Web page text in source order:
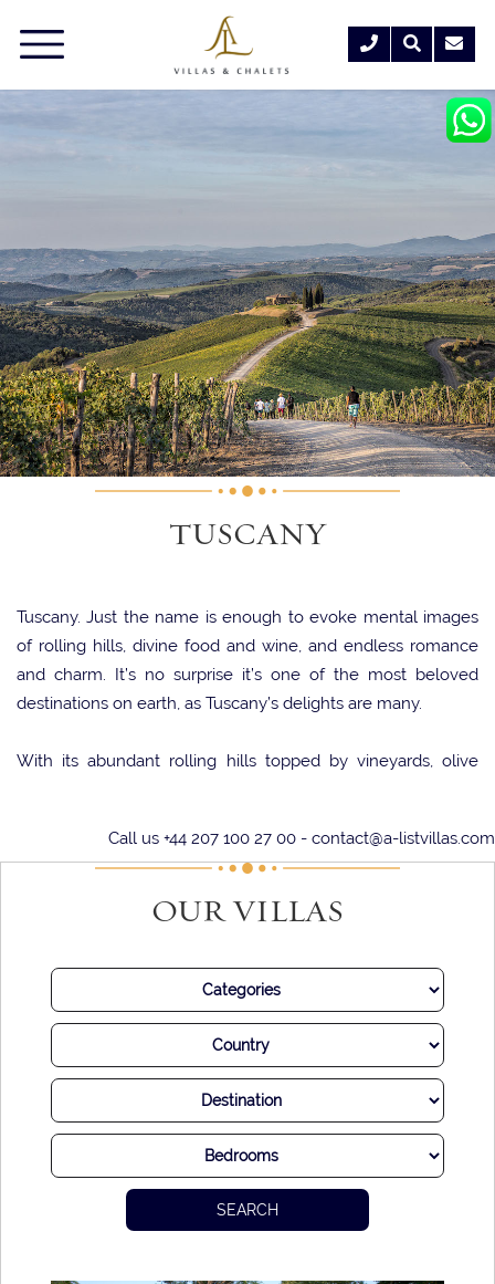
TUSCANY
Tuscany. Just the name is enough to evoke mental images
of rolling hills, divine food and wine, and endless romance
and charm. It’s no surprise it’s one of the most beloved
destinations on earth, as Tuscany’s delights are many.
With its abundant rolling hills topped by vineyards, olive
most spectacular masterpieces of the art world adorn the
walls of galleries in Tuscan locations such as Florence and
delectable cuisine, often developed from traditional recipes
handed down generations, the gastronomy of Tuscany is
simply unforgettable. Imagine enjoying delightful meals
with fresh ingredients straight from farm to table, all while
surrounded by exquisite countryside views – truly delightful.
Of course, the best accompaniment for a delicious Tuscan
dish is a fabulousvino. With a wine industry that has
excelled for centuries, it is here that you will find some of
Call us +44 207 100 27 00 - contact@a-listvillas.com
OUR VILLAS
SEARCH